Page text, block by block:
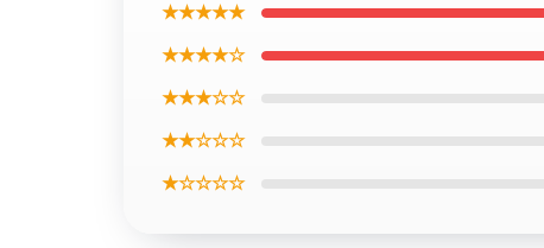
★★★★★
★★★★☆
★★★☆☆
★★☆☆☆
★☆☆☆☆